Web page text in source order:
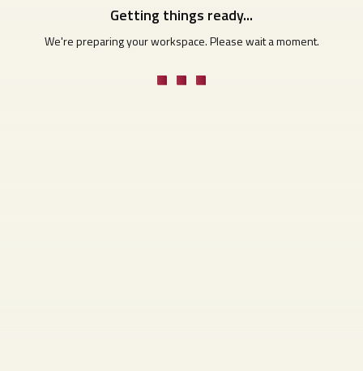
Getting things ready...
We're preparing your workspace. Please wait a moment.